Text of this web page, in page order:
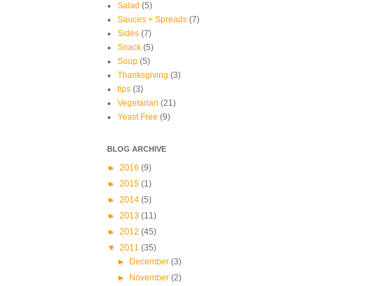
Salad (5)
Sauces + Spreads (7)
Sides (7)
Snack (5)
Soup (5)
Thanksgiving (3)
tips (3)
Vegetarian (21)
Yeast Free (9)
BLOG ARCHIVE
► 2016 (9)
► 2015 (1)
► 2014 (5)
► 2013 (11)
► 2012 (45)
▼ 2011 (35)
►
December(3)
►
November(2)